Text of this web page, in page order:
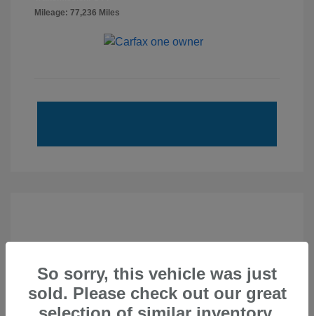
Mileage: 77,236 Miles
So sorry, this vehicle was just
sold. Please check out our great